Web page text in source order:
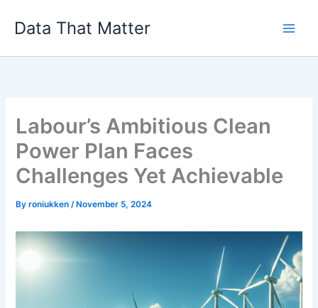
Data That Matter
Labour’s Ambitious Clean
Power Plan Faces
Challenges Yet Achievable
Byroniukken/ November 5, 2024